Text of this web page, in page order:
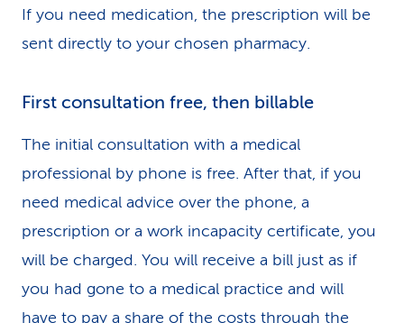
If you need medication, the prescription will be
sent directly to your chosen pharmacy.
First consultation free, then billable
The initial consultation with a medical
professional by phone is free. After that, if you
need medical advice over the phone, a
prescription or a work incapacity certificate, you
will be charged. You will receive a bill just as if
you had gone to a medical practice and will
have to pay a share of the costs through the